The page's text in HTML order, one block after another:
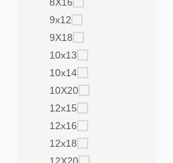
9x12
9X18
10x13
10x14
10X20
12x15
12x16
12x18